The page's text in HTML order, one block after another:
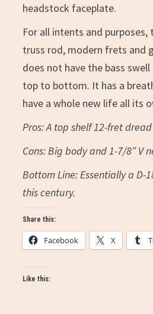
headstock faceplate.
For all intents and
truss rod, modern frets and
does not have the bass
top to bottom. It has a
have a whole new life all its
Pros: A top shelf 12-fret
Cons: Big body and 1-7/8″
Bottom Line: Essentially a
this century.
Share this:
Facebook X
Like this: